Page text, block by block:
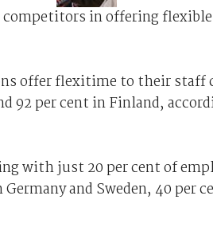
in offering
offer flexitime to their staff
92 per cent in Finland,
with just 20 per cent of
and Sweden, 40 per